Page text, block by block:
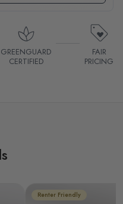
GREENGUARD
CERTIFIED
FAIR
PRICING
Renter Friendly